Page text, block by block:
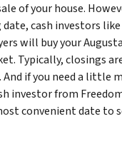
of your house.
cash investors
will buy your
Typically, closings
if you need a little
investor from
convenient date to